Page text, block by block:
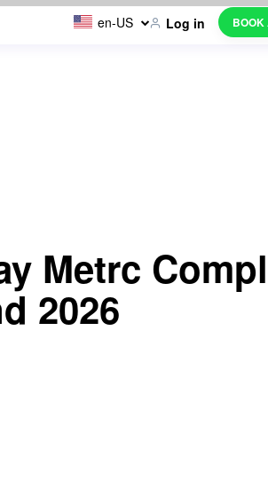
en-US Log in BOOK
Metrc
2026